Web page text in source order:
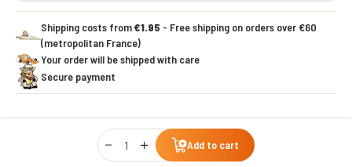
Shipping costs from€1.95 - Free shipping on orders over €60
(metropolitan France)
Your order will be shipped with care
Secure payment
Qty
Add to cart